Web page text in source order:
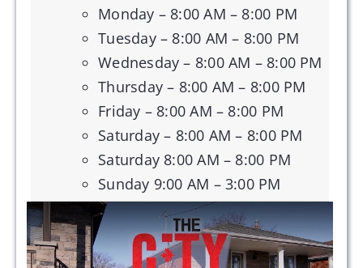
Monday – 8:00 AM – 8:00 PM
Tuesday – 8:00 AM – 8:00 PM
Wednesday – 8:00 AM – 8:00 PM
Thursday – 8:00 AM – 8:00 PM
Friday – 8:00 AM – 8:00 PM
Saturday – 8:00 AM – 8:00 PM
Saturday 8:00 AM – 8:00 PM
Sunday 9:00 AM – 3:00 PM